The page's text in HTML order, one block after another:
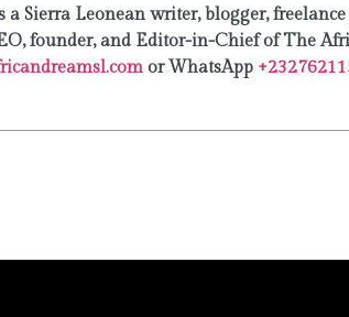
a Sierra Leonean writer, blogger,
founder, and Editor-in-Chief of The
or WhatsApp